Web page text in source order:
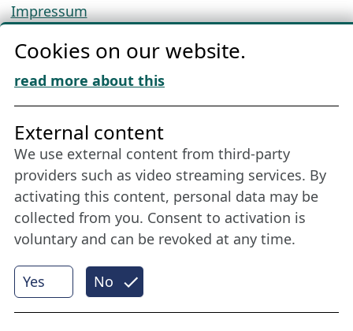
Impressum
Cookie Policy
Download „Nordic Tango“
Friends of NFL
Stay connected all year round: Become a
member
More
Internet Partner
Cookies on our website.
read more about this
Yes No
External content
We use external content from third-party
providers such as video streaming services. By
activating this content, personal data may be
collected from you. Consent to activation is
voluntary and can be revoked at any time.